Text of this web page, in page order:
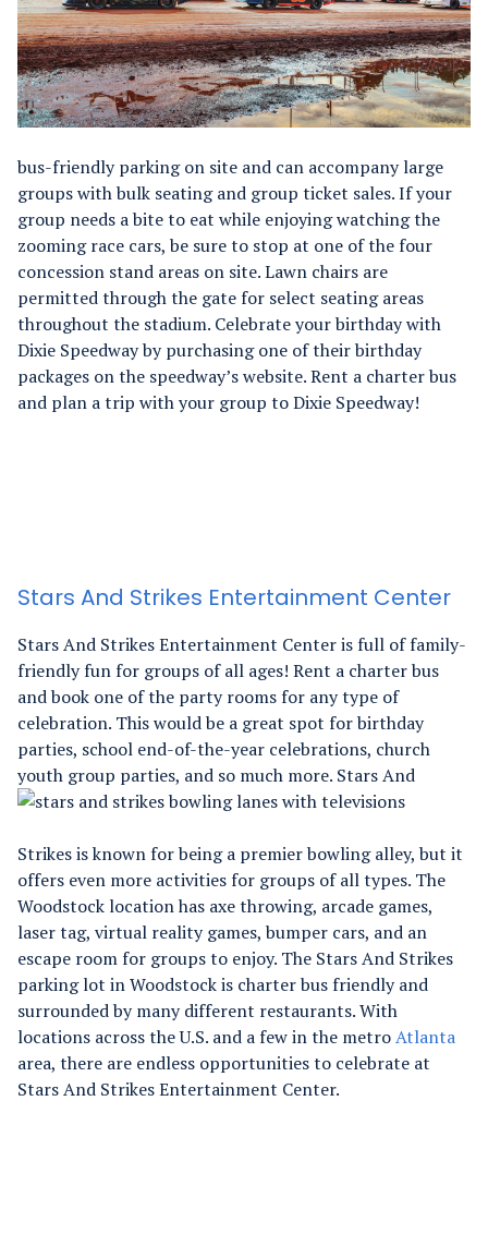
bus-friendly parking on site and can accompany large
groups with bulk seating and group ticket sales. If your
group needs a bite to eat while enjoying watching the
zooming race cars, be sure to stop at one of the four
concession stand areas on site. Lawn chairs are
permitted through the gate for select seating areas
throughout the stadium. Celebrate your birthday with
Dixie Speedway by purchasing one of their birthday
packages on the speedway’s website. Rent a charter bus
and plan a trip with your group to Dixie Speedway!
Stars And Strikes Entertainment Center
Stars And Strikes Entertainment Center is full of family-
friendly fun for groups of all ages! Rent a charter bus
and book one of the party rooms for any type of
celebration. This would be a great spot for birthday
parties, school end-of-the-year celebrations, church
youth group parties, and so much more. Stars And
Strikes is known for being a premier bowling alley, but it
offers even more activities for groups of all types. The
Woodstock location has axe throwing, arcade games,
laser tag, virtual reality games, bumper cars, and an
escape room for groups to enjoy. The Stars And Strikes
parking lot in Woodstock is charter bus friendly and
surrounded by many different restaurants. With
locations across the U.S. and a few in the metroAtlanta
area, there are endless opportunities to celebrate at
Stars And Strikes Entertainment Center.